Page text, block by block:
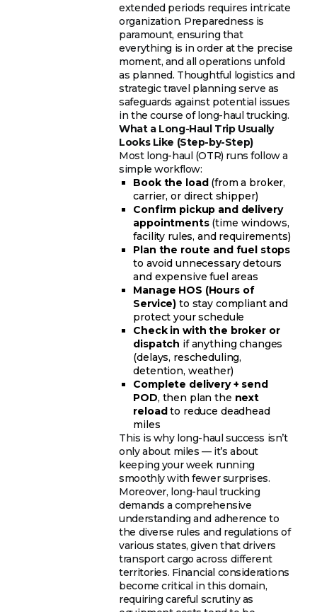
extended periods requires intricate
organization. Preparedness is
paramount, ensuring that
everything is in order at the precise
moment, and all operations unfold
as planned. Thoughtful logistics and
strategic travel planning serve as
safeguards against potential issues
in the course of long-haul trucking.
What a Long-Haul Trip Usually
Looks Like (Step-by-Step)
Most long-haul (OTR) runs follow a
simple workflow:
Book the load(from a broker,
carrier, or direct shipper)
Confirm pickup and delivery
appointments(time windows,
facility rules, and requirements)
Plan the route and fuel stops
to avoid unnecessary detours
and expensive fuel areas
Manage HOS (Hours of
Service) to stay compliant and
protect your schedule
Check in with the broker or
dispatch if anything changes
(delays, rescheduling,
detention, weather)
Complete delivery + send
POD, then plan the next
reloadto reduce deadhead
miles
This is why long-haul success isn’t
only about miles — it’s about
keeping your week running
smoothly with fewer surprises.
Moreover, long-haul trucking
demands a comprehensive
understanding and adherence to
the diverse rules and regulations of
various states, given that drivers
transport cargo across different
territories. Financial considerations
become critical in this domain,
requiring careful scrutiny as